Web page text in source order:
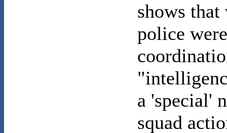
shows
police
a 'special'
squad